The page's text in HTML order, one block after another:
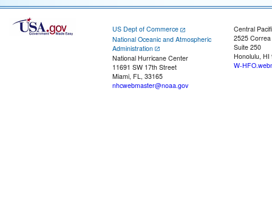
US Dept of Commerce
National Oceanic and Atmospheric
Administration
National Hurricane Center
11691 SW 17th Street
Miami, FL, 33165
nhcwebmaster@noaa.gov
Central
2525
Suite 250
Honolulu, HI
W-